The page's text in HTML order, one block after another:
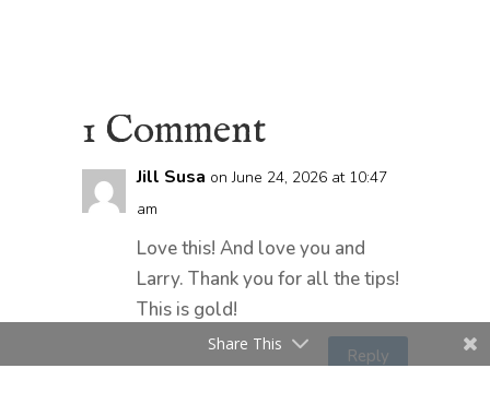
1 Comment
Jill Susa on June 24, 2026 at 10:47
am
Love this! And love you and
Larry. Thank you for all the tips!
This is gold!
Reply
Share This